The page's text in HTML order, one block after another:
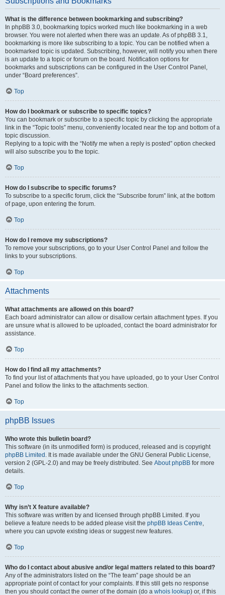
What is the difference between bookmarking and subscribing?
In phpBB 3.0, bookmarking topics worked much like bookmarking in a web
browser. You were not alerted when there was an update. As of phpBB 3.1,
bookmarking is more like subscribing to a topic. You can be notified when a
bookmarked topic is updated. Subscribing, however, will notify you when there
is an update to a topic or forum on the board. Notification options for
bookmarks and subscriptions can be configured in the User Control Panel,
under “Board preferences”.
Top
How do I bookmark or subscribe to specific topics?
You can bookmark or subscribe to a specific topic by clicking the appropriate
link in the “Topic tools” menu, conveniently located near the top and bottom of a
topic discussion.
Replying to a topic with the “Notify me when a reply is posted” option checked
will also subscribe you to the topic.
Top
How do I subscribe to specific forums?
To subscribe to a specific forum, click the “Subscribe forum” link, at the bottom
of page, upon entering the forum.
Top
How do I remove my subscriptions?
To remove your subscriptions, go to your User Control Panel and follow the
links to your subscriptions.
Top
Attachments
What attachments are allowed on this board?
Each board administrator can allow or disallow certain attachment types. If you
are unsure what is allowed to be uploaded, contact the board administrator for
assistance.
Top
How do I find all my attachments?
To find your list of attachments that you have uploaded, go to your User Control
Panel and follow the links to the attachments section.
Top
phpBB Issues
Who wrote this bulletin board?
This software (in its unmodified form) is produced, released and is copyright
phpBB Limited . It is made available under the GNU General Public License,
version 2 (GPL-2.0) and may be freely distributed. See About phpBB for more
details.
Top
Why isn’t X feature available?
This software was written by and licensed through phpBB Limited. If you
believe a feature needs to be added please visit the phpBB Ideas Centre,
where you can upvote existing ideas or suggest new features.
Top
Who do I contact about abusive and/or legal matters related to this board?
Any of the administrators listed on the “The team” page should be an
appropriate point of contact for your complaints. If this still gets no response
then you should contact the owner of the domain (do a whois lookup) or, if this